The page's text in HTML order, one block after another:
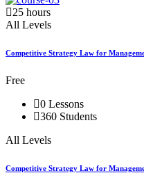
25 hours
All Levels
Competitive Strategy Law for
Free
0 Lessons
360 Students
All Levels
Competitive Strategy Law for